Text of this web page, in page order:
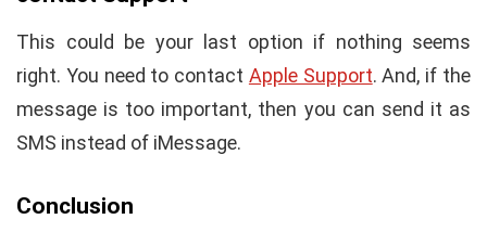
This could be your last option if nothing seems
right. You need to contact Apple Support. And, if the
message is too important, then you can send it as
SMS instead of iMessage.
Conclusion